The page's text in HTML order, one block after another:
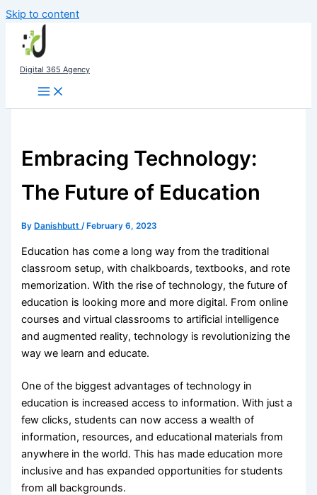
Skip to content
Digital 365 Agency
Embracing Technology:
The Future of Education
By Danishbutt/ February 6, 2023
Education has come a long way from the traditional
classroom setup, with chalkboards, textbooks, and rote
memorization. With the rise of technology, the future of
education is looking more and more digital. From online
courses and virtual classrooms to artificial intelligence
and augmented reality, technology is revolutionizing the
way we learn and educate.
One of the biggest advantages of technology in
education is increased access to information. With just a
few clicks, students can now access a wealth of
information, resources, and educational materials from
anywhere in the world. This has made education more
inclusive and has expanded opportunities for students
from all backgrounds.